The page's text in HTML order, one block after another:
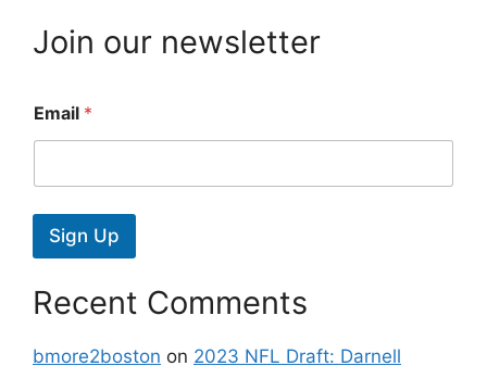
Join our newsletter
Email *
Sign Up
Recent Comments
bmore2boston on 2023 NFL Draft: Darnell